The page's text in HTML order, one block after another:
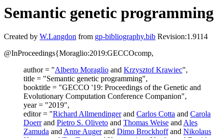
Semantic genetic programming
Created by W.Langdon from gp-bibliography.bib Revision:1.9114
@InProceedings{Moraglio:2019:GECCOcomp,
author = "Alberto Moraglio and Krzysztof Krawiec",
title = "Semantic genetic programming",
booktitle = "GECCO '19: Proceedings of the Genetic and
Evolutionary Computation Conference Companion",
year = "2019",
editor = "Richard Allmendingerand Carlos Cotta and Carola
Doerrand Pietro S. Oliveto and Thomas Weise andAles
Zamuda andAnne Augerand Dimo Brockhoffand Nikolaus